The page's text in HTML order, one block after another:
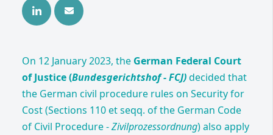
On 12 January 2023, the German Federal Court
of Justice (Bundesgerichtshof - FCJ)decided that
the German civil procedure rules on Security for
Cost (Sections 110 et seqq. of the German Code
of Civil Procedure -Zivilprozessordnung) also apply